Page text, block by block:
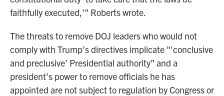
faithfully executed,’” Roberts wrote.
The threats to remove DOJ leaders who would not
comply with Trump’s directives implicate "'conclusive
and preclusive’ Presidential authority” and a
president’s power to remove officials he has
appointed are not subject to regulation by Congress or